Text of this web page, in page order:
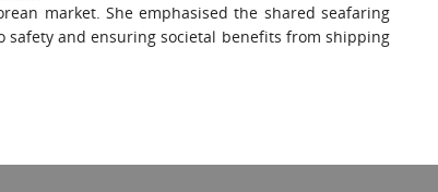
market. She emphasised the shared seafaring
safety and ensuring societal benefits from shipping